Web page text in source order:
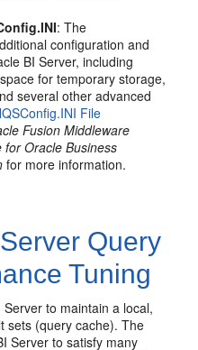
: The
configuration and
BI Server, including
for temporary storage,
several other advanced
File
Fusion Middleware
Oracle Business
for more information.
Query
Tuning
to maintain a local,
sets (query cache). The
Server to satisfy many